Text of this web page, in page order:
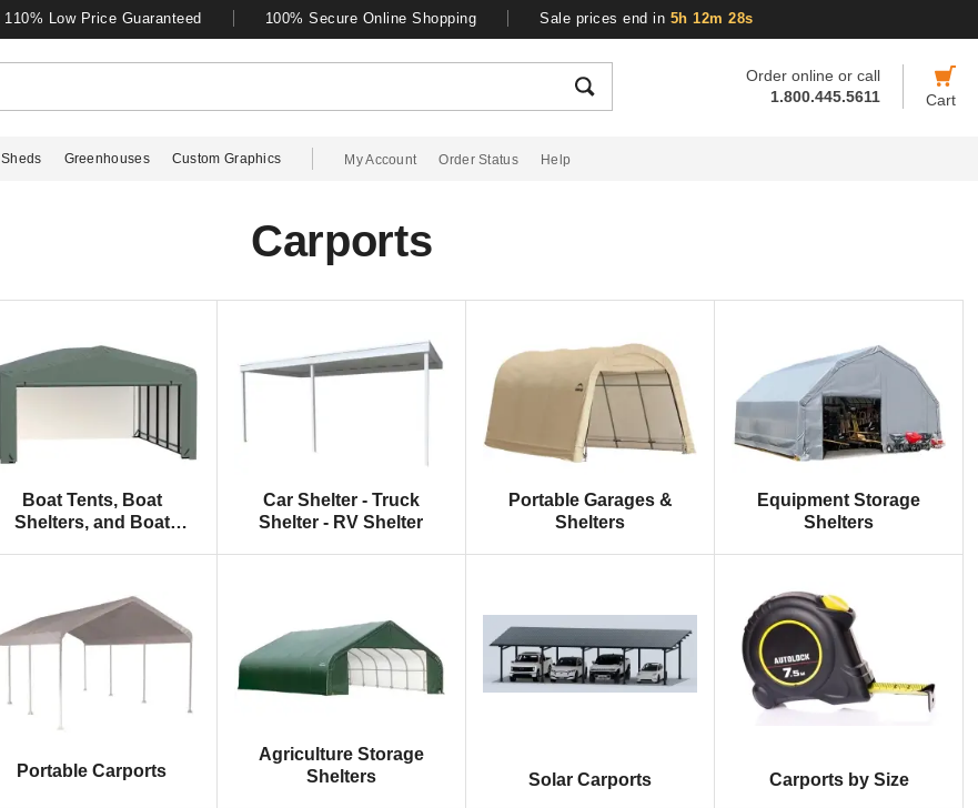
110% Low Price Guaranteed 100% Secure Online Shopping Sale prices end in 5h 12m 27s
Order online or call
1.800.445.5611
Cart
Sheds Greenhouses Custom Graphics My Account Order Status Help
Carports
Boat Tents, Boat
Shelters, and Boat
Car Shelter - Truck
Shelter - RV Shelter
Portable Garages &
Shelters
Equipment Storage
Shelters
Portable Carports
Agriculture Storage
Shelters
Solar Carports Carports by Size